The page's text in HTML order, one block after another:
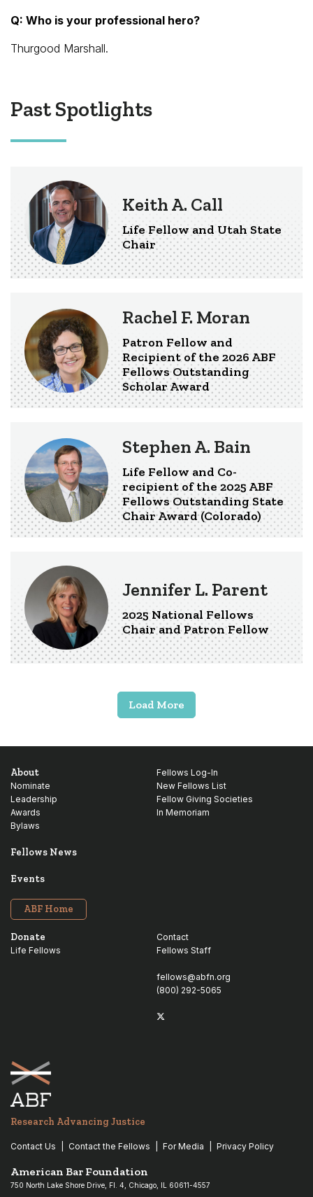
Q: Who is your professional hero?
Thurgood Marshall.
Past Spotlights
Keith A. Call
Life Fellow and Utah State
Chair
Rachel F. Moran
Patron Fellow and
Recipient of the 2026 ABF
Fellows Outstanding
Scholar Award
Stephen A. Bain
Life Fellow and Co-
recipient of the 2025 ABF
Fellows Outstanding State
Chair Award (Colorado)
Jennifer L. Parent
2025 National Fellows
Chair and Patron Fellow
Load More
About
Nominate
Leadership
Awards
Bylaws
Fellows News
Events
ABF Home
Fellows Log-In
New Fellows List
Fellow Giving Societies
In Memoriam
Donate
Life Fellows
Contact
Fellows Staff
fellows@abfn.org
(800) 292-5065
Twitter
Research Advancing Justice
Contact Us Contact the Fellows For Media Privacy Policy
American Bar Foundation
750 North Lake Shore Drive, Fl. 4, Chicago, IL 60611-4557